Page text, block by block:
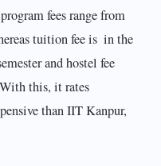
fees range from
tuition fee is in the
and hostel fee
this, it rates
than IIT Kanpur,